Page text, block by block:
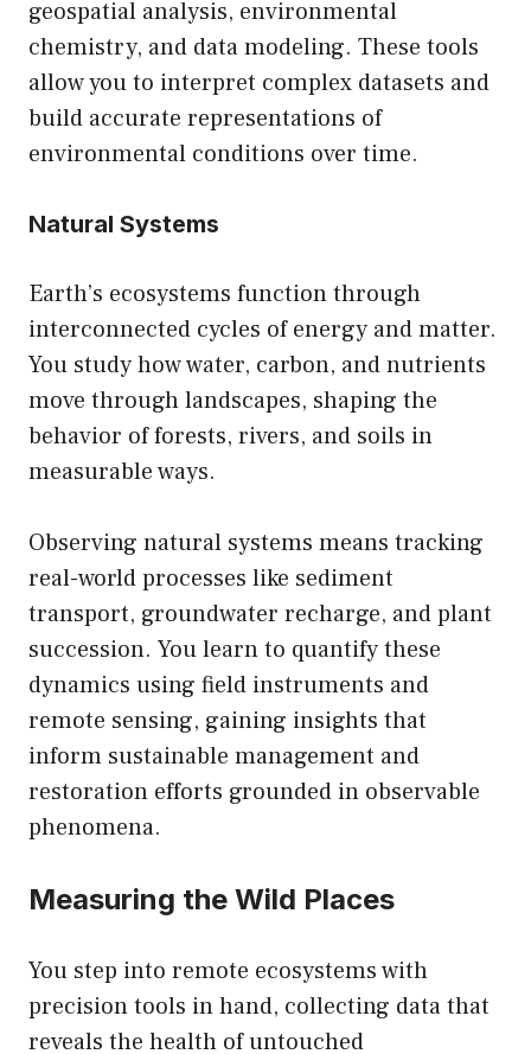
geospatial analysis, environmental
chemistry, and data modeling. These tools
allow you to interpret complex datasets and
build accurate representations of
environmental conditions over time.
Natural Systems
Earth’s ecosystems function through
interconnected cycles of energy and matter.
You study how water, carbon, and nutrients
move through landscapes, shaping the
behavior of forests, rivers, and soils in
measurable ways.
Observing natural systems means tracking
real-world processes like sediment
transport, groundwater recharge, and plant
succession. You learn to quantify these
dynamics using field instruments and
remote sensing, gaining insights that
inform sustainable management and
restoration efforts grounded in observable
phenomena.
Measuring the Wild Places
You step into remote ecosystems with
precision tools in hand, collecting data that
reveals the health of untouched